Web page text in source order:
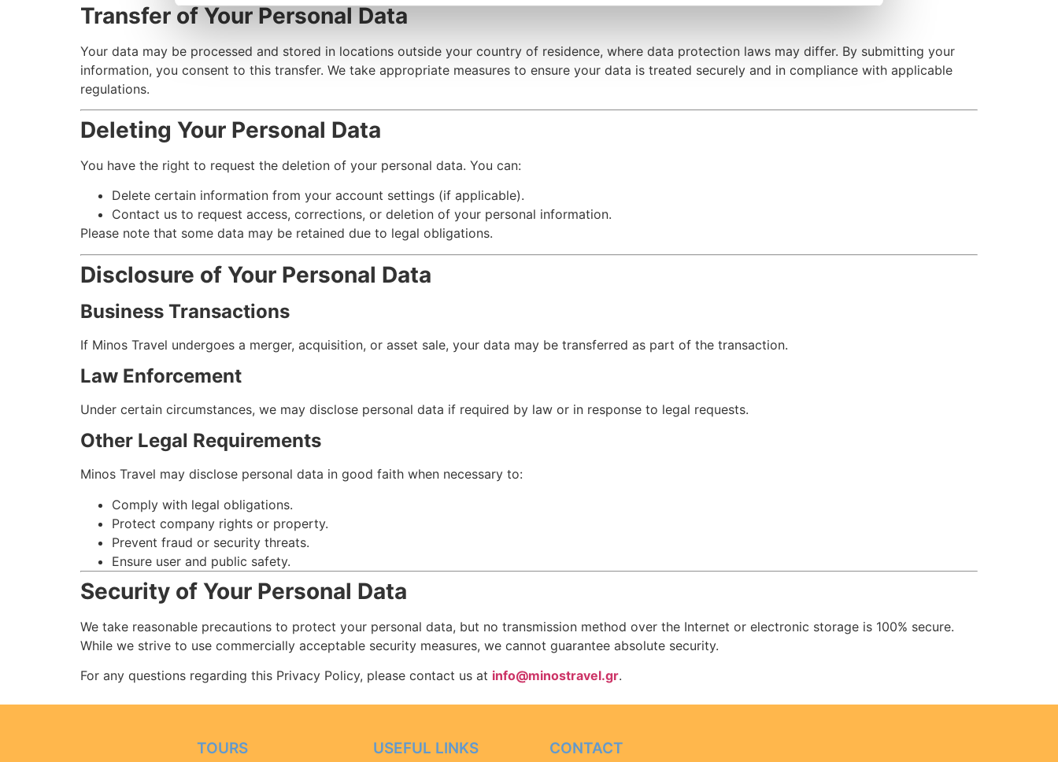
Transfer of Your Personal Data
Your data may be processed and stored in locations outside your country of residence, where data protection laws may differ. By submitting your
information, you consent to this transfer. We take appropriate measures to ensure your data is treated securely and in compliance with applicable
regulations.
Deleting Your Personal Data
You have the right to request the deletion of your personal data. You can:
Delete certain information from your account settings (if applicable).
Contact us to request access, corrections, or deletion of your personal information.
Please note that some data may be retained due to legal obligations.
Disclosure of Your Personal Data
Business Transactions
If Minos Travel undergoes a merger, acquisition, or asset sale, your data may be transferred as part of the transaction.
Law Enforcement
Under certain circumstances, we may disclose personal data if required by law or in response to legal requests.
Other Legal Requirements
Minos Travel may disclose personal data in good faith when necessary to:
Comply with legal obligations.
Protect company rights or property.
Prevent fraud or security threats.
Ensure user and public safety.
Security of Your Personal Data
We take reasonable precautions to protect your personal data, but no transmission method over the Internet or electronic storage is 100% secure.
While we strive to use commercially acceptable security measures, we cannot guarantee absolute security.
For any questions regarding this Privacy Policy, please contact us at info@minostravel.gr.
TOURS USEFUL LINKS CONTACT